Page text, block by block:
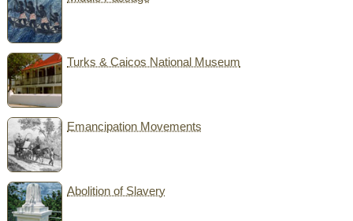
Turks & Caicos National Museum
Emancipation Movements
Abolition of Slavery